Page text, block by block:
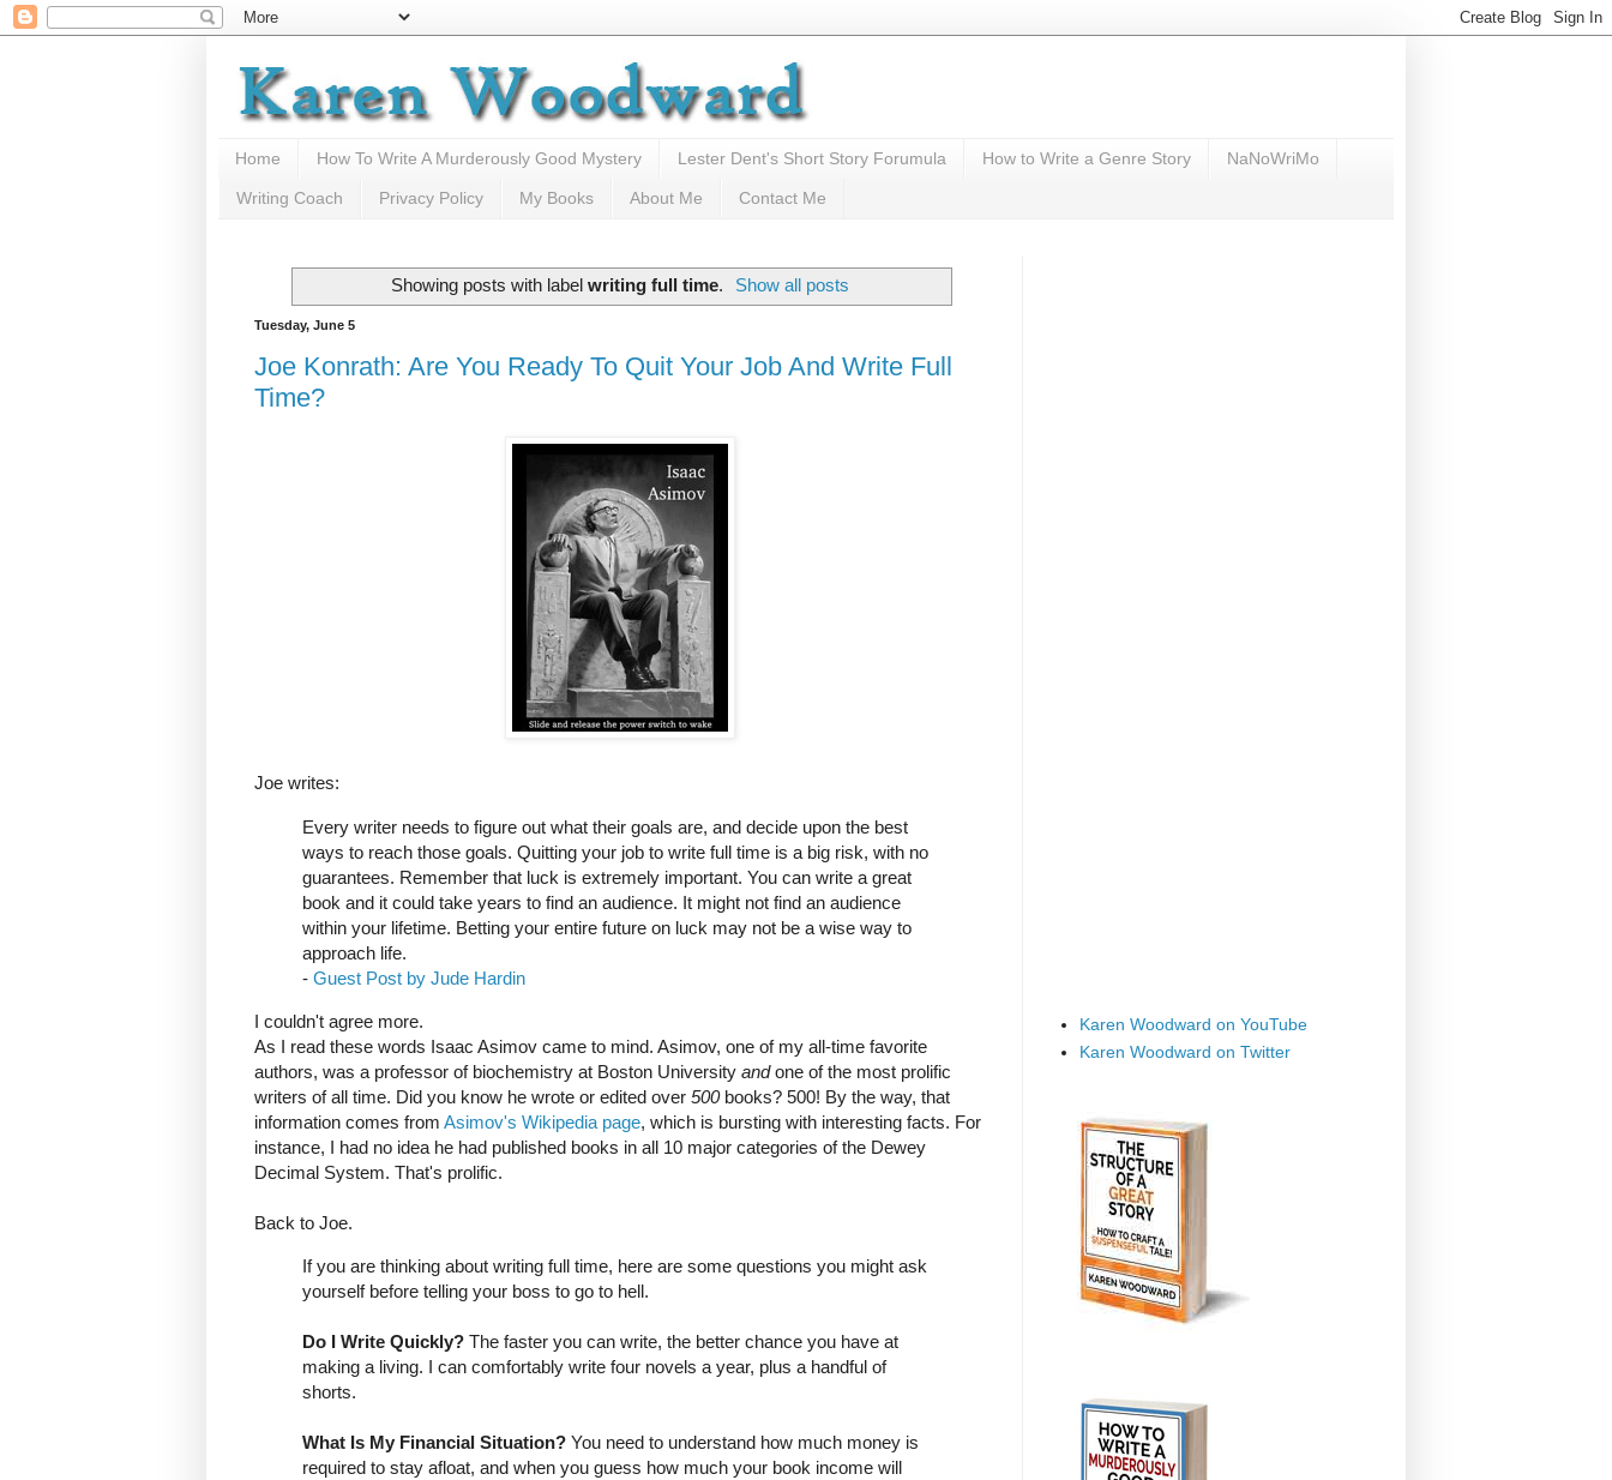
Home How To Write A Murderously Good Mystery Lester Dent's Short Story Forumula How to Write a Genre Story NaNoWriMo
Writing Coach Privacy Policy My Books About Me Contact Me
Showing posts with label writing full time. Show all posts
Tuesday, June 5
Joe Konrath: Are You Ready To Quit Your Job And Write Full
Time?
Joe writes:
Every writer needs to figure out what their goals are, and decide upon the best
ways to reach those goals. Quitting your job to write full time is a big risk, with no
guarantees. Remember that luck is extremely important. You can write a great
book and it could take years to find an audience. It might not find an audience
within your lifetime. Betting your entire future on luck may not be a wise way to
approach life.
- Guest Post by Jude Hardin
I couldn't agree more.
As I read these words Isaac Asimov came to mind. Asimov, one of my all-time favorite
authors, was a professor of biochemistry at Boston University andone of the most prolific
writers of all time. Did you know he wrote or edited over 500books? 500! By the way, that
information comes from Asimov's Wikipedia page, which is bursting with interesting facts. For
instance, I had no idea he had published books in all 10 major categories of the Dewey
Decimal System. That's prolific.
Back to Joe.
If you are thinking about writing full time, here are some questions you might ask
yourself before telling your boss to go to hell.
Do I Write Quickly? The faster you can write, the better chance you have at
making a living. I can comfortably write four novels a year, plus a handful of
shorts.
What Is My Financial Situation? You need to understand how much money is
required to stay afloat, and when you guess how much your book income will
Karen Woodward on YouTube
Karen Woodward on Twitter